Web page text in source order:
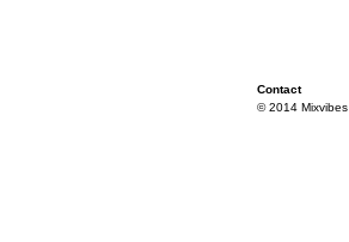
Contact
© 2014 Mixvibes